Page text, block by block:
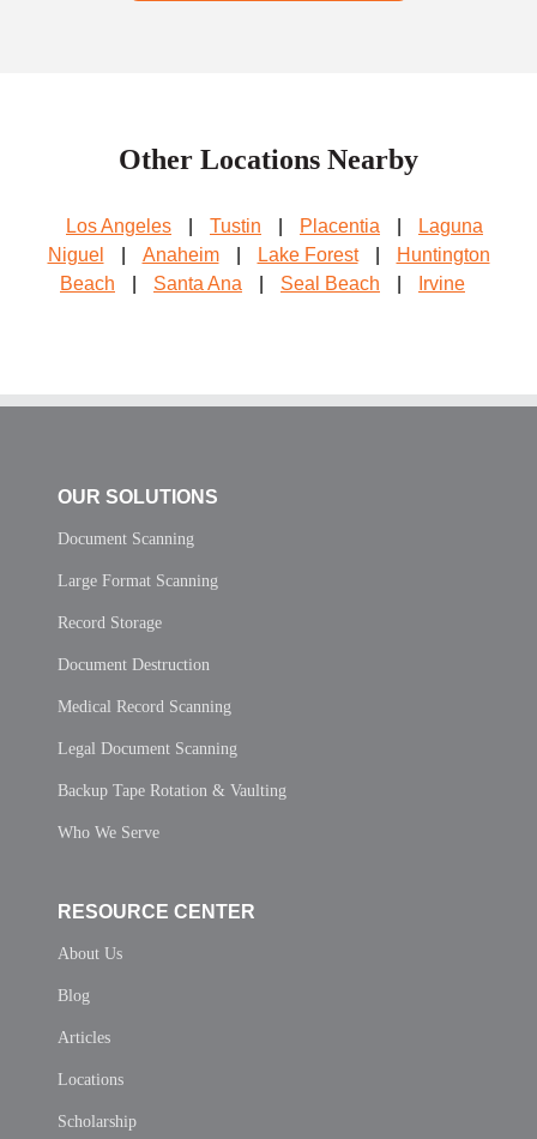
Other Locations Nearby
Los Angeles Tustin Placentia
Laguna
Niguel
Anaheim Lake Forest
Huntington
Beach
Santa Ana Seal Beach Irvine
OUR SOLUTIONS
Document Scanning
Large Format Scanning
Record Storage
Document Destruction
Medical Record Scanning
Legal Document Scanning
Backup Tape Rotation & Vaulting
Who We Serve
RESOURCE CENTER
About Us
Blog
Articles
Locations
Scholarship